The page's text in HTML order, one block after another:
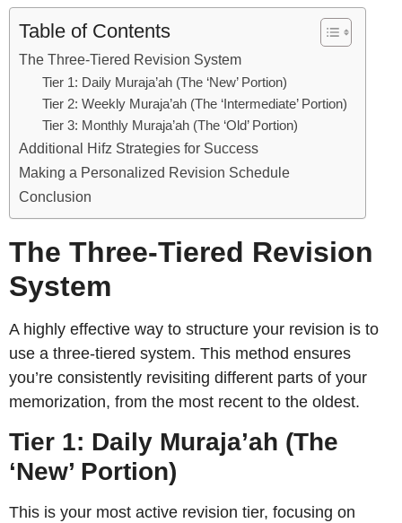
Table of Contents
The Three-Tiered Revision System
Tier 1: Daily Muraja’ah (The ‘New’ Portion)
Tier 2: Weekly Muraja’ah (The ‘Intermediate’ Portion)
Tier 3: Monthly Muraja’ah (The ‘Old’ Portion)
Additional Hifz Strategies for Success
Making a Personalized Revision Schedule
Conclusion
The Three-Tiered Revision
System
A highly effective way to structure your revision is to
use a three-tiered system. This method ensures
you’re consistently revisiting different parts of your
memorization, from the most recent to the oldest.
Tier 1: Daily Muraja’ah (The
‘New’ Portion)
This is your most active revision tier, focusing on